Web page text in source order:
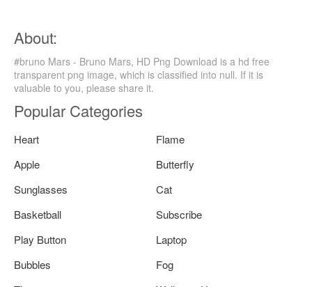
About:
#bruno Mars - Bruno Mars, HD Png Download is a hd free
transparent png image, which is classified into null. If it is
valuable to you, please share it.
Popular Categories
Heart
Flame
Apple
Butterfly
Sunglasses
Cat
Basketball
Subscribe
Play Button
Laptop
Bubbles
Fog